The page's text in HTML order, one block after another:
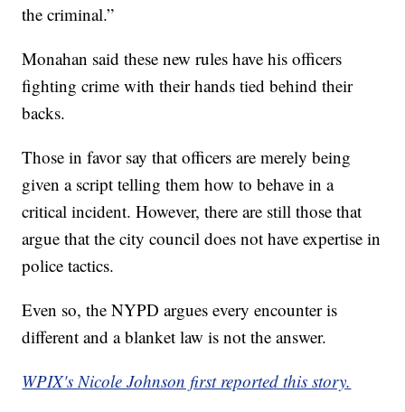
the criminal.”
Monahan said these new rules have his officers
fighting crime with their hands tied behind their
backs.
Those in favor say that officers are merely being
given a script telling them how to behave in a
critical incident. However, there are still those that
argue that the city council does not have expertise in
police tactics.
Even so, the NYPD argues every encounter is
different and a blanket law is not the answer.
WPIX's Nicole Johnson first reported this story.